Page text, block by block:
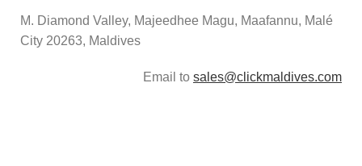
M. Diamond Valley, Majeedhee Magu, Maafannu, Malé
City 20263, Maldives
Email to sales@clickmaldives.com